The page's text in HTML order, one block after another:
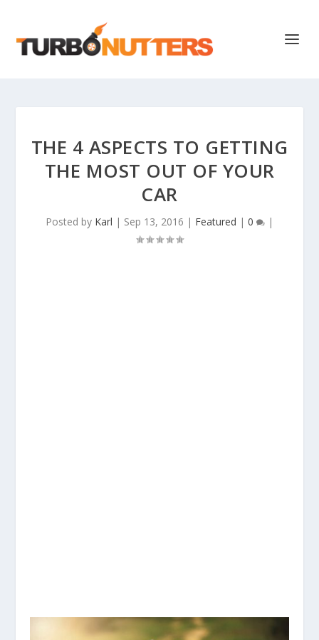
THE 4 ASPECTS TO GETTING
THE MOST OUT OF YOUR
CAR
Posted by Karl | Sep 13, 2016 | Featured | 0 |